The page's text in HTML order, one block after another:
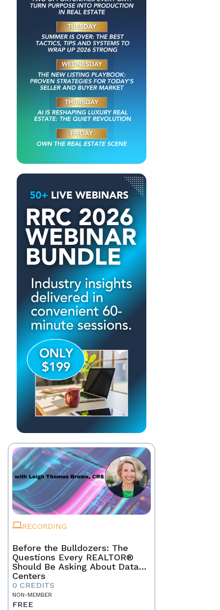
RECORDING
Before the Bulldozers: The
Questions Every REALTOR®
Should Be Asking About Data
Centers
0 CREDITS
NON-MEMBER
FREE